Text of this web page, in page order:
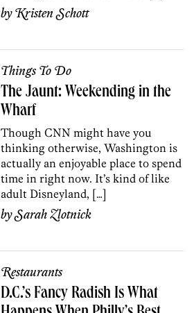
byKristen Schott
Things To Do
The Jaunt: Weekending in the
Wharf
Though CNN might have you
thinking otherwise, Washington is
actually an enjoyable place to spend
time in right now. It’s kind of like
adult Disneyland, […]
bySarah Zlotnick
Restaurants
D.C.’s Fancy Radish Is What